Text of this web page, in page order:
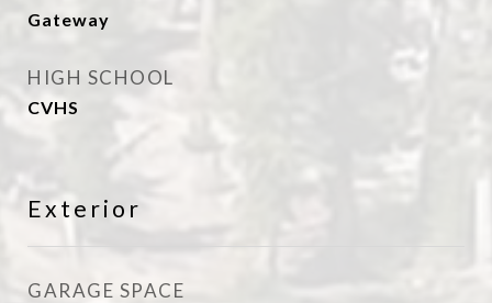
Gateway
HIGH SCHOOL
CVHS
Exterior
GARAGE SPACE